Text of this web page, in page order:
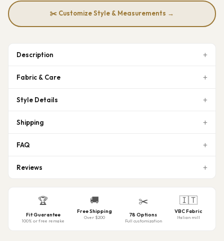
✂️ Customize Style & Measurements →
Description
Fabric & Care
Style Details
Shipping
FAQ
Reviews
🏆
Fit Guarantee
100% or free remake
🚚
Free Shipping
Over $200
✂️
78 Options
Full customization
🇮🇹
VBC Fabric
Italian mill